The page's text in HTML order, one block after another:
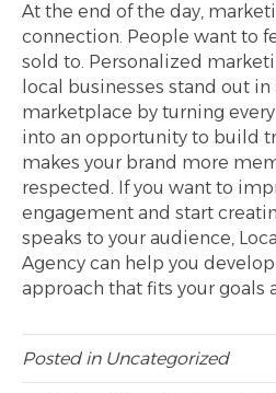
At the end of the day,
connection. People want to
sold to. Personalized
local businesses stand out in
marketplace by turning
into an opportunity to build
makes your brand more
respected. If you want to
engagement and start
speaks to your audience,
Agency can help you
approach that fits your goals
Posted in Uncategorized